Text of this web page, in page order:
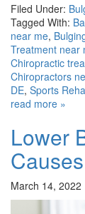
Filed Under:
Tagged With:
near me,
Treatment near
Chiropractic
Chiropractors
DE, Sports
read more »
Lower
March 14, 2022